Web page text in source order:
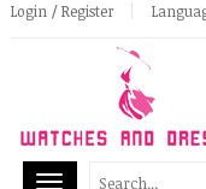
Login / Register